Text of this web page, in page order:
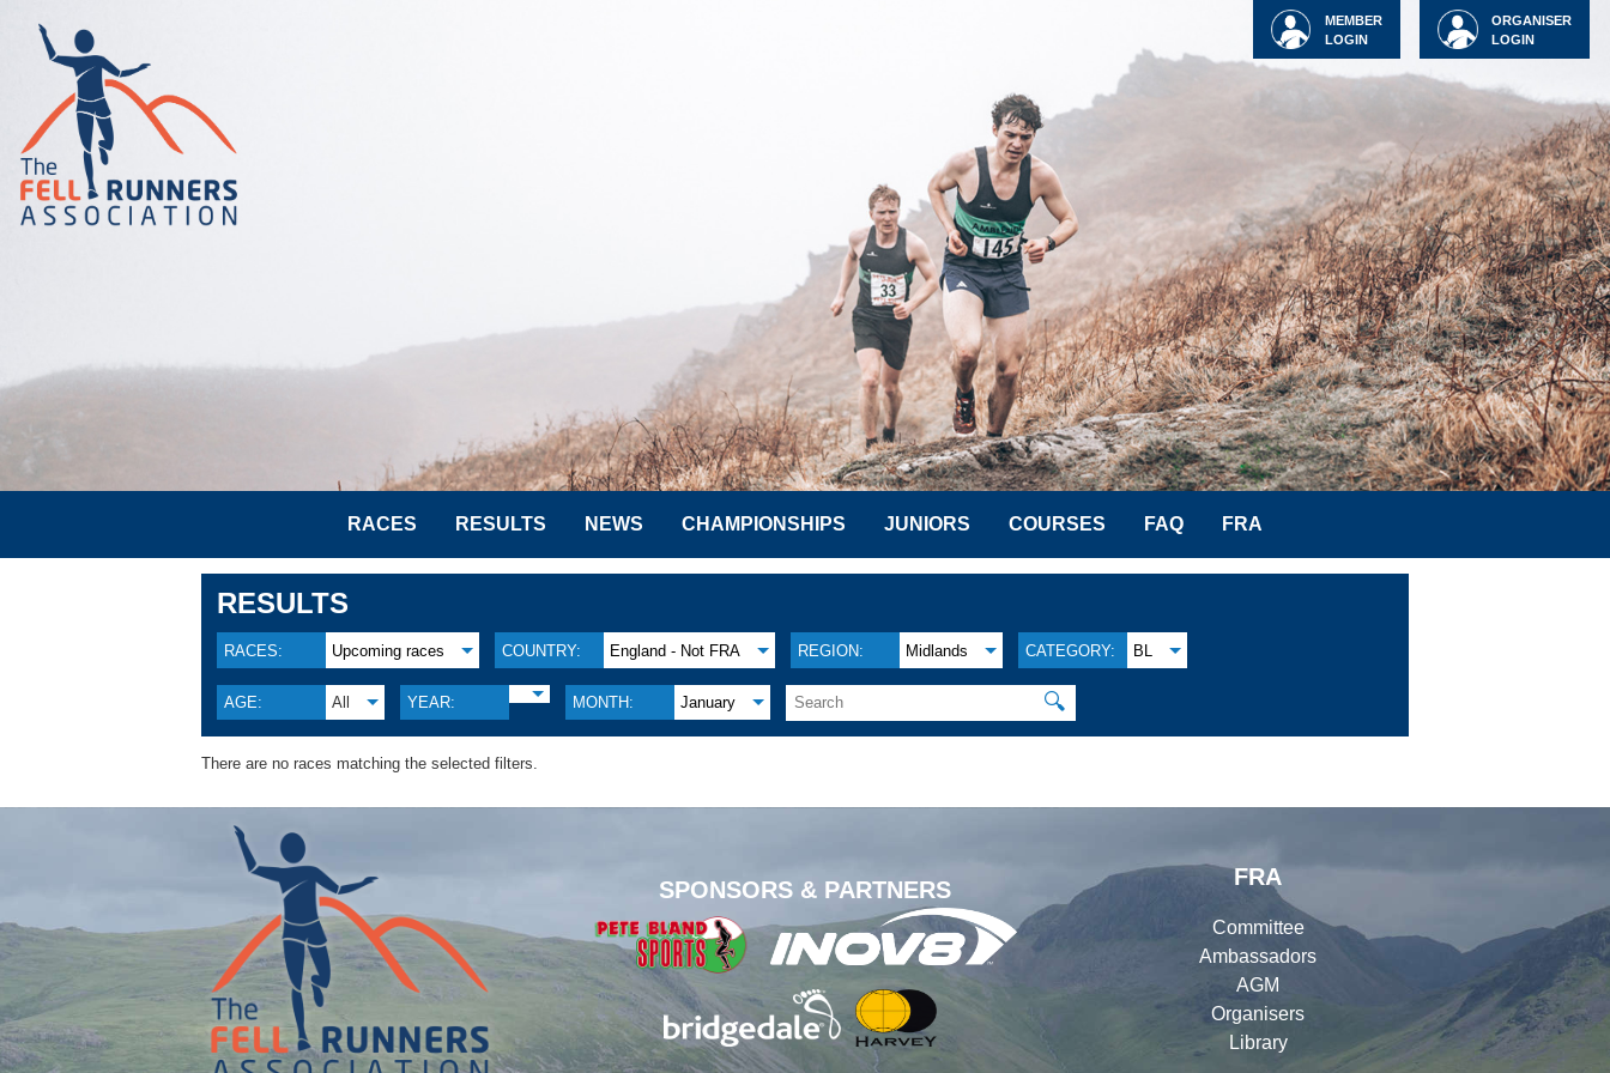
ORGANISER
LOGIN
MEMBER
LOGIN
RACES RESULTS NEWS CHAMPIONSHIPS JUNIORS COURSES FAQ FRA
RESULTS
RACES: Upcoming races COUNTRY: England - Not FRA REGION: Midlands CATEGORY: BL
AGE: All YEAR: MONTH: January 🔍
There are no races matching the selected filters.
SPONSORS & PARTNERS
FRA
Committee
Ambassadors
AGM
Organisers
Library